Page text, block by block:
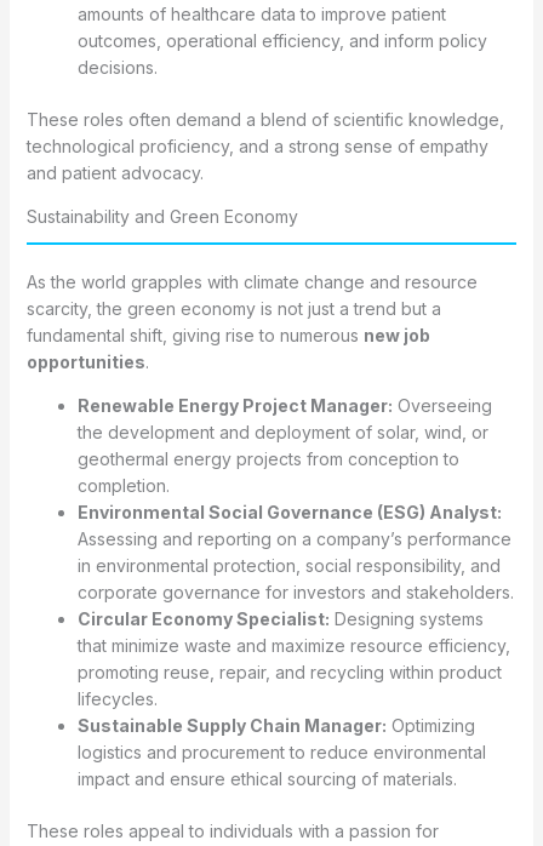
amounts of healthcare data to improve patient
outcomes, operational efficiency, and inform policy
decisions.
These roles often demand a blend of scientific knowledge,
technological proficiency, and a strong sense of empathy
and patient advocacy.
Sustainability and Green Economy
As the world grapples with climate change and resource
scarcity, the green economy is not just a trend but a
fundamental shift, giving rise to numerous new job
opportunities.
Renewable Energy Project Manager: Overseeing
the development and deployment of solar, wind, or
geothermal energy projects from conception to
completion.
Environmental Social Governance (ESG) Analyst:
Assessing and reporting on a company’s performance
in environmental protection, social responsibility, and
corporate governance for investors and stakeholders.
Circular Economy Specialist: Designing systems
that minimize waste and maximize resource efficiency,
promoting reuse, repair, and recycling within product
lifecycles.
Sustainable Supply Chain Manager: Optimizing
logistics and procurement to reduce environmental
impact and ensure ethical sourcing of materials.
These roles appeal to individuals with a passion for